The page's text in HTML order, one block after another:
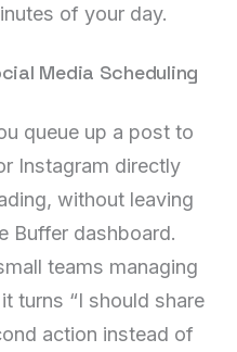
of your day.
Media Scheduling
queue up a post to
Instagram directly
without leaving
Buffer dashboard.
teams managing
turns “I should share
action instead of